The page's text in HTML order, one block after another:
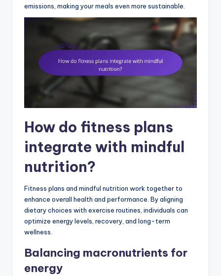
emissions, making your meals even more sustainable.
How do fitness plans
integrate with mindful
nutrition?
Fitness plans and mindful nutrition work together to
enhance overall health and performance. By aligning
dietary choices with exercise routines, individuals can
optimize energy levels, recovery, and long-term
wellness.
Balancing macronutrients for
energy